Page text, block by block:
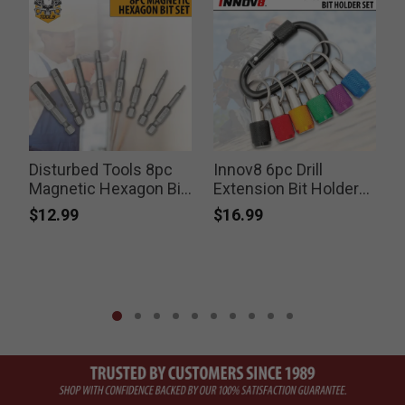
Disturbed Tools 8pc
Magnetic Hexagon Bit
Set
$12.99
Innov8 6pc Drill
Extension Bit Holder
Set
$16.99